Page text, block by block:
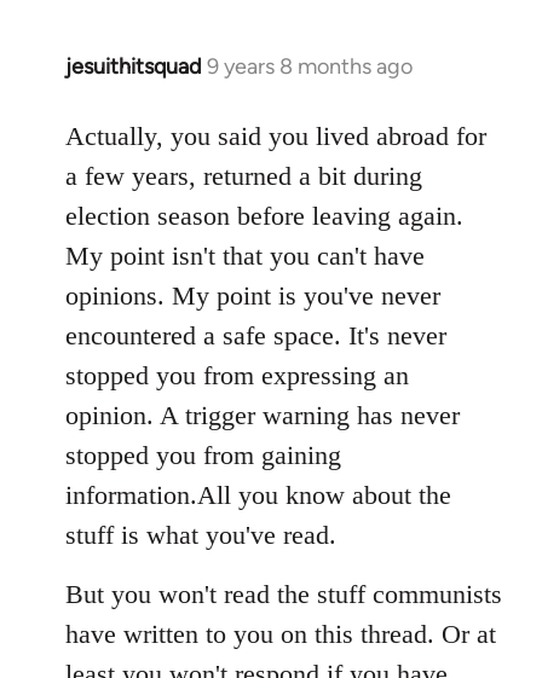
jesuithitsquad 9 years 8 months ago
In
to
Welcome
libcom.org
Actually, you said you lived abroad for
a few years, returned a bit during
election season before leaving again.
My point isn't that you can't have
opinions. My point is you've never
encountered a safe space. It's never
stopped you from expressing an
opinion. A trigger warning has never
stopped you from gaining
information.All you know about the
stuff is what you've read.
But you won't read the stuff communists
have written to you on this thread. Or at